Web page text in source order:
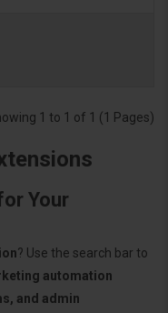
1 to 1 of 1 (1 Pages)
Your
? Use the search bar to
automation
and admin